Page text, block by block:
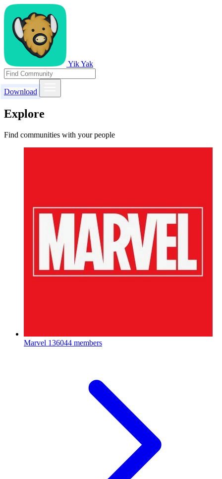
Yik Yak
Download
Explore
Find communities with your people
Marvel 136044 members